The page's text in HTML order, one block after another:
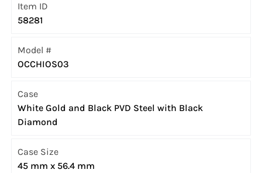
Item ID
58281
Model #
OCCHIOS03
Case
White Gold and Black PVD Steel with Black
Diamond
Case Size
45 mm x 56.4 mm